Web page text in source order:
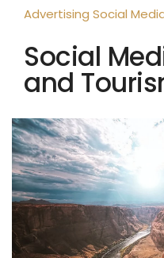
Advertising Social
Social
and